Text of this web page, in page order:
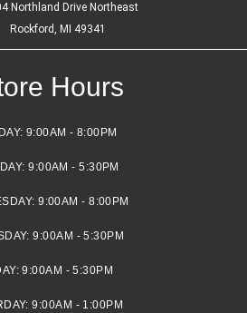
Northland Drive Northeast
Rockford, MI 49341
Hours
9:00AM - 8:00PM
9:00AM - 5:30PM
9:00AM - 8:00PM
9:00AM - 5:30PM
9:00AM - 5:30PM
9:00AM - 1:00PM